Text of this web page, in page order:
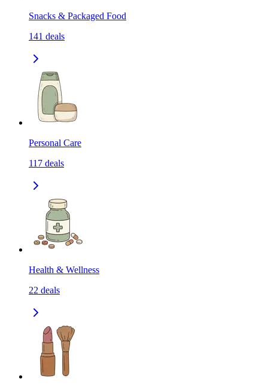
Snacks & Packaged Food
141 deals
Personal Care
117 deals
Health & Wellness
22 deals